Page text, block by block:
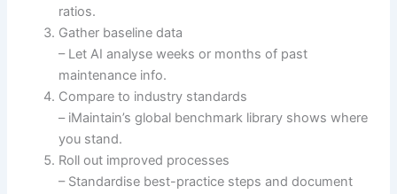
ratios.
Gather baseline data
– Let AI analyse weeks or months of past
maintenance info.
Compare to industry standards
– iMaintain’s global benchmark library shows where
you stand.
Roll out improved processes
– Standardise best-practice steps and document